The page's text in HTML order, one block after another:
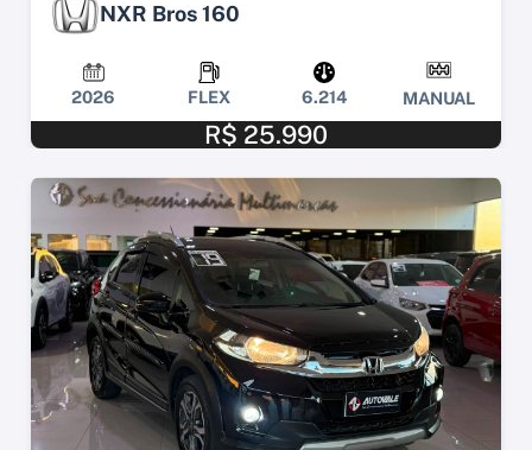
NXR Bros 160
2026 FLEX 6.214 MANUAL
R$ 25.990